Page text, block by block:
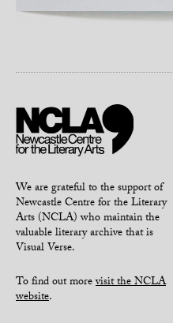
We are grateful to the support of
Newcastle Centre for the Literary
Arts (NCLA) who maintain the
valuable literary archive that is
Visual Verse.
To find out morevisit the NCLA
website.